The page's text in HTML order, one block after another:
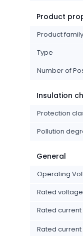
Product
Product family
Type
Number of
Insulation
Protection
Pollution
General
Operating
Rated voltage
Rated current
Rated current